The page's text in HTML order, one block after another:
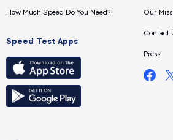
How Much Speed Do You Need?
Speed Test Apps
Our
Contact
Press